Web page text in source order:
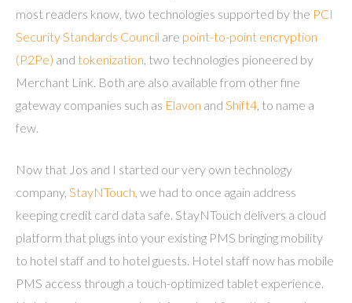
most readers know, two technologies supported by the PCI
Security Standards Council are point-to-point encryption
(P2Pe) and tokenization, two technologies pioneered by
Merchant Link. Both are also available from other fine
gateway companies such as Elavon and Shift4, to name a
few.
Now that Jos and I started our very own technology
company, StayNTouch, we had to once again address
keeping credit card data safe. StayNTouch delivers a cloud
platform that plugs into your existing PMS bringing mobility
to hotel staff and to hotel guests. Hotel staff now has mobile
PMS access through a touch-optimized tablet experience.